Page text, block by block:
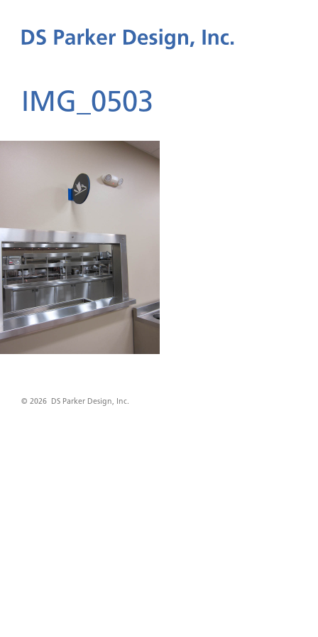
IMG_0503
© 2026 DS Parker Design, Inc.